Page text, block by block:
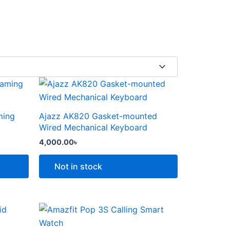
Ajazz AK820 Gasket-mounted
Wired Mechanical Keyboard
4,000.00৳
Not in stock
This
product
multiple
variants.
options
may
chosen
Price
range:
This
product